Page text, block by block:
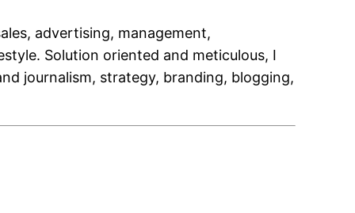
advertising, management,
Solution oriented and meticulous, I
journalism, strategy, branding, blogging,